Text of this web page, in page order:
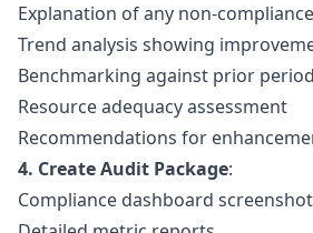
Explanation of any non-
Trend analysis showing
Benchmarking against prior
Resource adequacy assessment
Recommendations for
4. Create Audit Package:
Compliance dashboard